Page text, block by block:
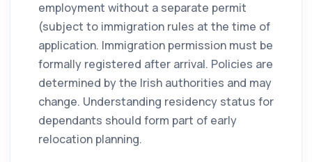
employment without a separate permit
(subject to immigration rules at the time of
application. Immigration permission must be
formally registered after arrival. Policies are
determined by the Irish authorities and may
change. Understanding residency status for
dependants should form part of early
relocation planning.